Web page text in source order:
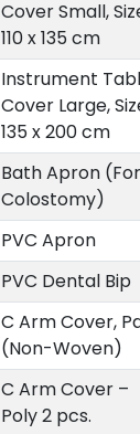
Cover Small,
110 x 135 cm
Instrument
Cover Large,
135 x 200 cm
Bath Apron (For
Colostomy)
PVC Apron
PVC Dental Bip
C Arm Cover,
(Non-Woven)
C Arm Cover –
Poly 2 pcs.